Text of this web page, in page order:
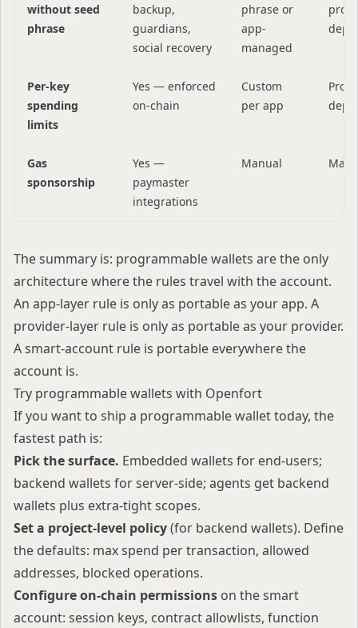
without seed
phrase
backup,
guardians,
social recovery
phrase or
app-
managed
Per-key
spending
limits
Yes — enforced
on-chain
Custom
per app
Gas
sponsorship
Yes —
paymaster
integrations
Manual
The summary is: programmable wallets are the only
architecture where the rules travel with the account.
An app-layer rule is only as portable as your app. A
provider-layer rule is only as portable as your provider.
A smart-account rule is portable everywhere the
account is.
Try programmable wallets with Openfort
If you want to ship a programmable wallet today, the
fastest path is:
Pick the surface. Embedded wallets for end-users;
backend wallets for server-side; agents get backend
wallets plus extra-tight scopes.
Set a project-level policy(for backend wallets). Define
the defaults: max spend per transaction, allowed
addresses, blocked operations.
Configure on-chain permissions on the smart
account: session keys, contract allowlists, function